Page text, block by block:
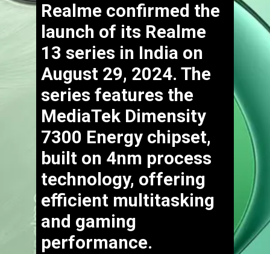
Realme confirmed the
launch of its Realme
13 series in India on
August 29, 2024. The
series features the
MediaTek Dimensity
7300 Energy chipset,
built on 4nm process
technology, offering
efficient multitasking
and gaming
performance.